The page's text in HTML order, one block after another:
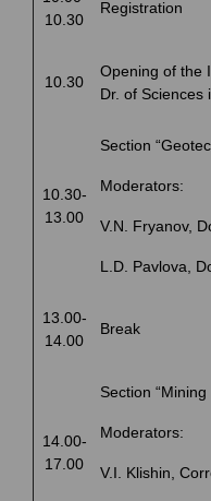
10.30
Registration
10.30
Opening of the
Dr. of Sciences
10.30-
13.00
Section
Moderators:
V.N. Fryanov,
L.D. Pavlova,
13.00-
14.00
Break
14.00-
17.00
Section
Moderators:
V.I. Klishin,